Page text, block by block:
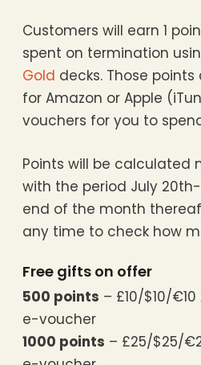
Customers will earn 1
spent on termination
Gold decks. Those
for Amazon or Apple
vouchers for you to
Points will be calculated
with the period July
end of the month
any time to check how
Free gifts on offer
500 points – £10/$10/
e-voucher
1000 points – £25/$25/